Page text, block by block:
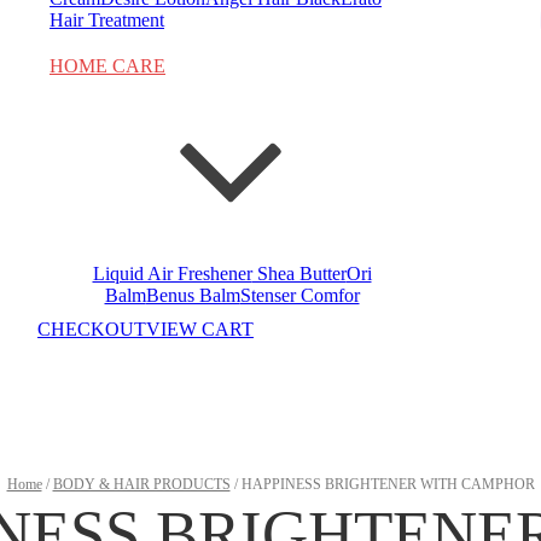
Hair Treatment
HOME CARE
Liquid Air FreshenerShea ButterOri
BalmBenus BalmStenser Comfor
CHECKOUTVIEW CART
Home/BODY & HAIR PRODUCTS / HAPPINESS BRIGHTENER WITH CAMPHOR